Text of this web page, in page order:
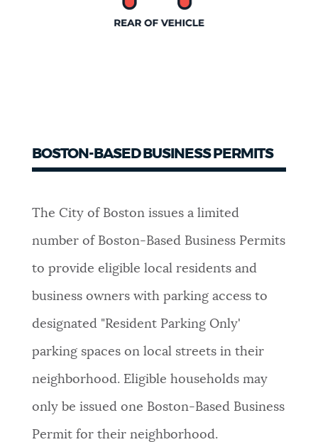
BOSTON-BASED BUSINESS PERMITS
The City of Boston issues a limited
number of Boston-Based Business Permits
to provide eligible local residents and
business owners with parking access to
designated "Resident Parking Only'
parking spaces on local streets in their
neighborhood. Eligible households may
only be issued one Boston-Based Business
Permit for their neighborhood.